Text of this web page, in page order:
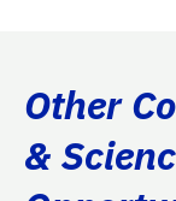
Other
&